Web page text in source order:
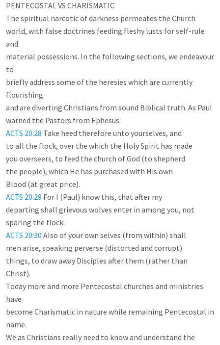
PENTECOSTAL VS CHARISMATIC
The spiritual narcotic of darkness permeates the Church
world, with false doctrines feeding fleshy lusts for self-rule
and
material possessions. In the following sections, we endeavour
to
briefly address some of the heresies which are currently
flourishing
and are diverting Christians from sound Biblical truth. As Paul
ACTS 20:28 Take heed therefore unto yourselves, and
to all the flock, over the which the Holy Spirit has made
you overseers, to feed the church of God (to shepherd
the people), which He has purchased with His own
ACTS 20:29 For I (Paul) know this, that after my
departing shall grievous wolves enter in among you, not
ACTS 20:30 Also of your own selves (from within) shall
men arise, speaking perverse (distorted and corrupt)
things, to draw away Disciples after them (rather than
Christ).
Today more and more Pentecostal churches and ministries
have
become Charismatic in nature while remaining Pentecostal in
name.
We as Christians really need to know and understand the